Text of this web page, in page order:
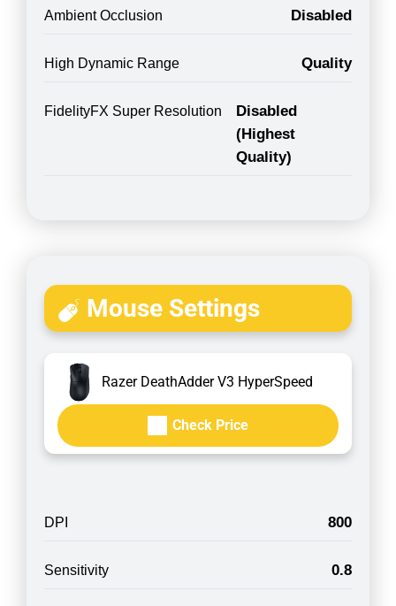
Ambient Occlusion Disabled
High Dynamic Range Quality
FidelityFX Super Resolution
Disabled
(Highest
Quality)
Mouse Settings
Razer DeathAdder V3 HyperSpeed
Check Price
DPI 800
Sensitivity 0.8